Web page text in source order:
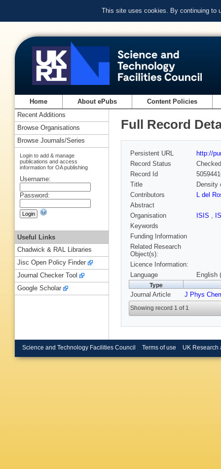
This site uses cookies. By continuing to
Home About ePubs Content Policies
Full Record
Persistent URL
http://
Record Status
Checked
Record Id
Title
Density
Contributors
L del
Abstract
Organisation
ISIS ,
Keywords
Funding Information
Related Research
Object(s):
Licence Information:
Language
English
Type
Journal Article J Phys
Showing record 1 of 1
Recent Additions
Browse Organisations
Browse Journals/Series
Login to add & manage
publications and access
information for OA publishing
Username:
Password:
Useful Links
Chadwick & RAL Libraries
Jisc Open Policy Finder
Journal Checker Tool
Google Scholar
Science and Technology Facilities Council Terms of use UK Research